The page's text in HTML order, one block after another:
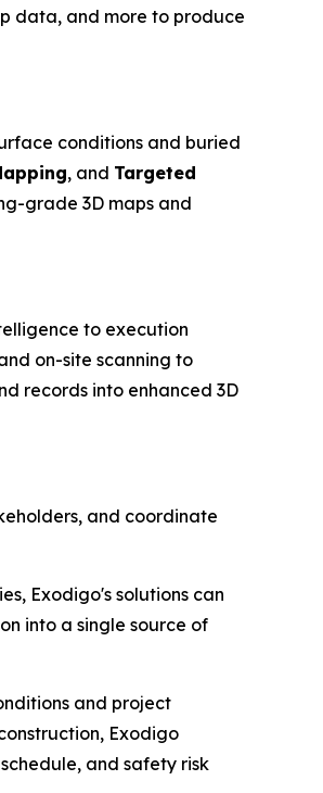
data, and more to produce
conditions and buried
, and Targeted
grade 3D maps and
to execution
on-site scanning to
records into enhanced 3D
and coordinate
Exodigo's solutions can
into a single source of
and project
Exodigo
and safety risk